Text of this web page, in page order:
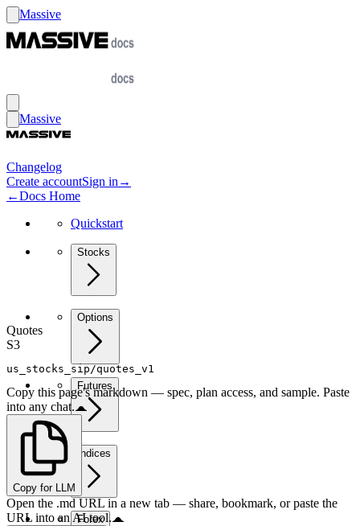
Massive
Massive
Changelog
Create accountSign in →
←Docs Home
Quickstart
Stocks
Options
Futures
Indices
Forex
Quotes
S3
us_stocks_sip/quotes_v1
Copy this page's markdown — spec, plan access, and sample. Paste
into any chat.
Copy for LLM
Open the .md URL in a new tab — share, bookmark, or paste the
URL into an AI tool.